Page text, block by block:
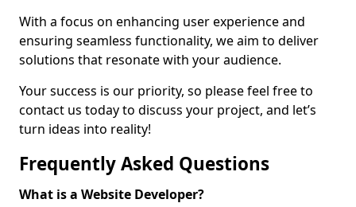
With a focus on enhancing user experience and
ensuring seamless functionality, we aim to deliver
solutions that resonate with your audience.
Your success is our priority, so please feel free to
contact us today to discuss your project, and let’s
turn ideas into reality!
Frequently Asked Questions
What is a Website Developer?